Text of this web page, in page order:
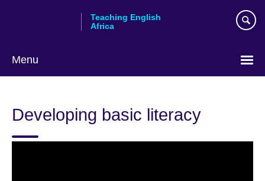
Teaching English
Africa
Menu
Developing basic literacy